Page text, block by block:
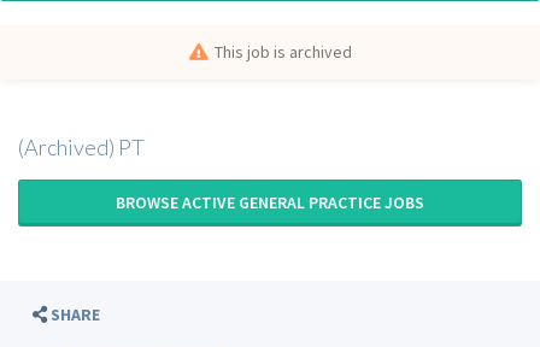
This job is archived
(Archived) PT
BROWSE ACTIVE GENERAL PRACTICE JOBS
SHARE